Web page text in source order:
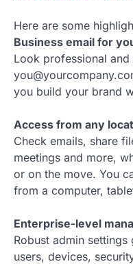
Here are some
Business email for
Look professional
you build your brand
Access from any
Check emails, share
meetings and more,
or on the move. You
from a computer,
Enterprise-level
Robust admin
users, devices,